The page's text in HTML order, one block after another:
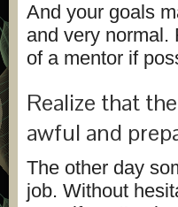
And your goals
and very normal.
of a mentor if
Realize that
awful and
The other day
job. Without